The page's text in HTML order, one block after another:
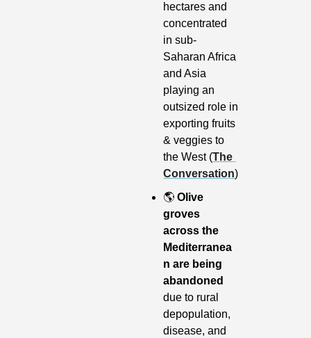
hectares and
concentrated
in sub-
Saharan Africa
and Asia
playing an
outsized role in
exporting fruits
& veggies to
the West (The
Conversation)
🌎 Olive
groves
across the
Mediterranea
n are being
abandoned
due to rural
depopulation,
disease, and